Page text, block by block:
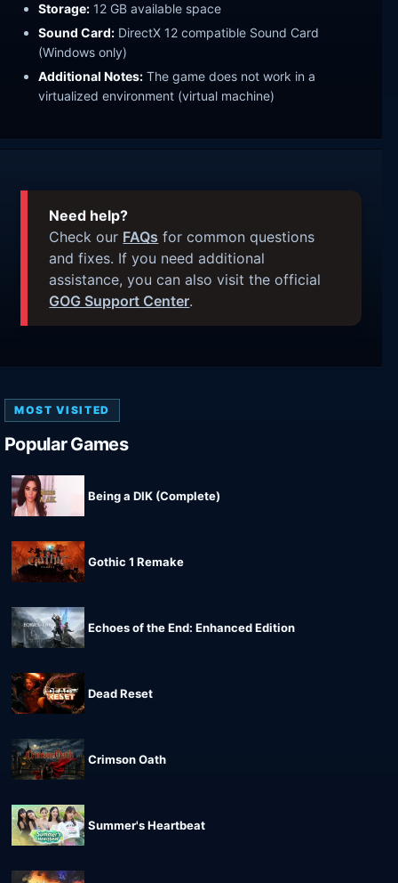
Storage: 12 GB available space
Sound Card: DirectX 12 compatible Sound Card
(Windows only)
Additional Notes: The game does not work in a
virtualized environment (virtual machine)
Need help?
Check our FAQs for common questions
and fixes. If you need additional
assistance, you can also visit the official
GOG Support Center.
MOST VISITED
Popular Games
Being a DIK (Complete)
Gothic 1 Remake
Echoes of the End: Enhanced Edition
Dead Reset
Crimson Oath
Summer's Heartbeat